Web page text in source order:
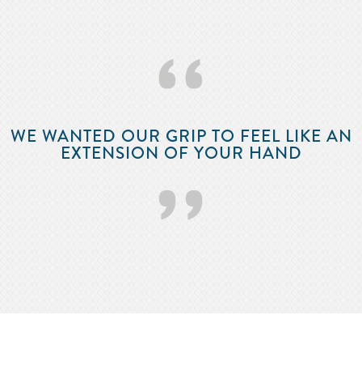
‘‘
WE WANTED OUR GRIP TO FEEL LIKE AN
EXTENSION OF YOUR HAND
’’